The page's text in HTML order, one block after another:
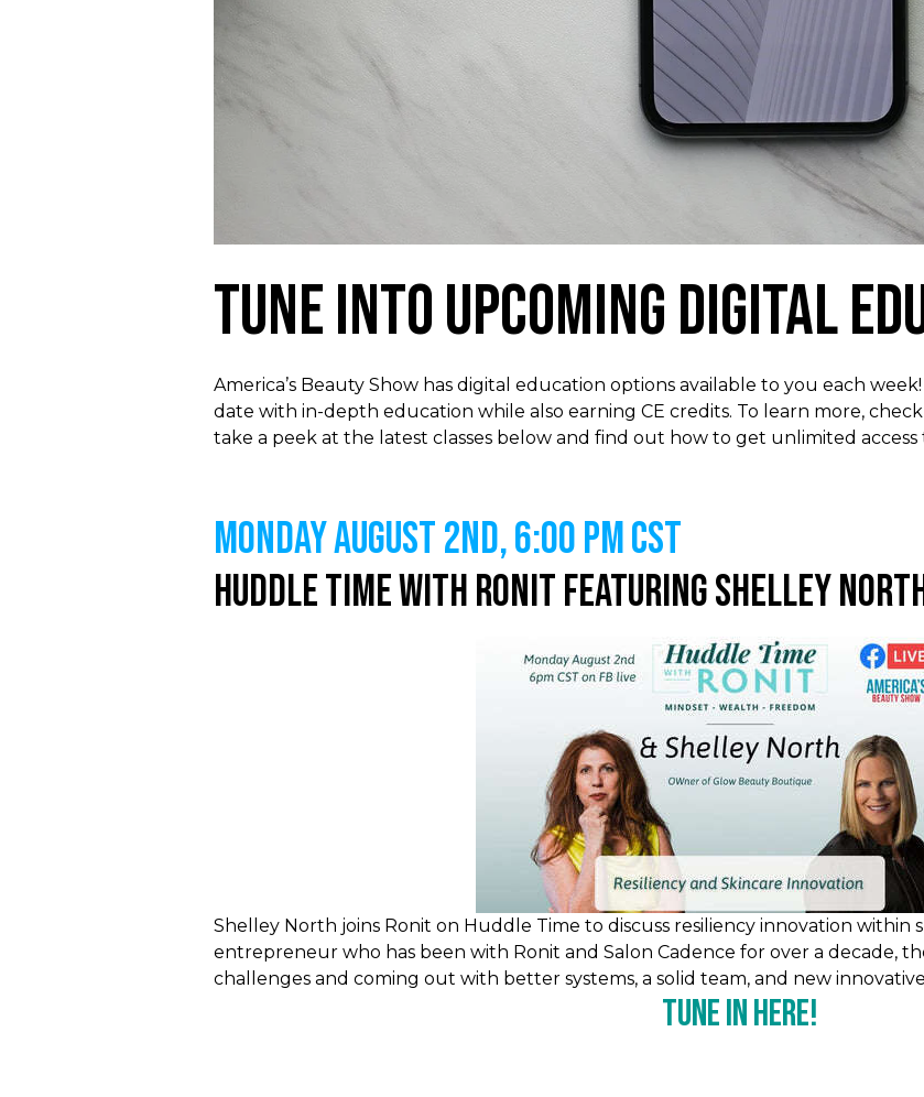
Tune Into Upcoming Digital
America’s Beauty Show has digital education options available to you each
date with in-depth education while also earning CE credits. To learn more,
take a peek at the latest classes below and find out how to get unlimited access
MONDAY August 2nd, 6:00 PM CST
Huddle Time With Ronit Featuring Shelley
Shelley North joins Ronit on Huddle Time to discuss resiliency innovation within
entrepreneur who has been with Ronit and Salon Cadence for over a decade,
challenges and coming out with better systems, a solid team, and new
Tune In Here!